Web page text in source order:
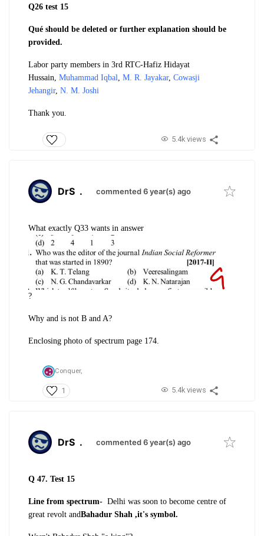
Q26 test 15
Qué should be deleted or further explanation should be
provided.
Labor party members in 3rd RTC-Hafiz Hidayat
Hussain, Muhammad Iqbal, M. R. Jayakar, Cowasji
Jehangir, N. M. Joshi
Thank you.
5.4k views
DrS . commented 6 year(s) ago
What exactly Q33 wants in answer
?
Why and is not B and A?
Enclosing photo of spectrum page 174.
Conquer,
1 5.4k views
DrS . commented 6 year(s) ago
Q 47. Test 15
Line from spectrum- Delhi was soon to become centre of
great revolt andBahadur Shah ,it's symbol.